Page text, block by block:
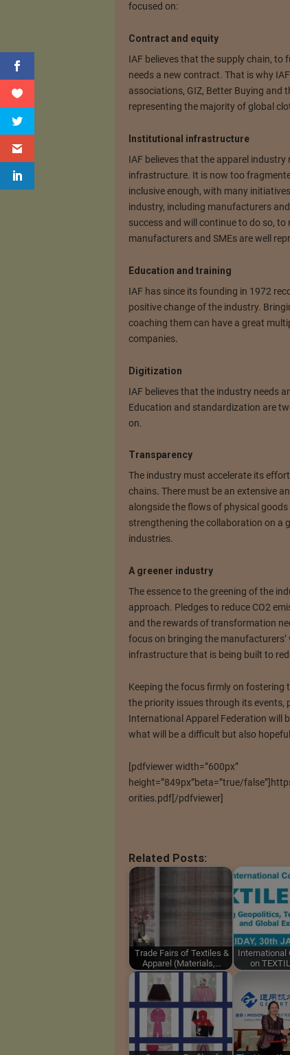
focused on:
Contract and equity
IAF believes that the supply chain, to
needs a new contract. That is why
associations, GIZ, Better Buying and
representing the majority of global
Institutional infrastructure
IAF believes that the apparel
infrastructure. It is now too
inclusive enough, with many
industry, including manufacturers
success and will continue to do so,
manufacturers and SMEs are well
Education and training
IAF has since its founding in 1972
positive change of the industry.
coaching them can have a great
companies.
Digitization
IAF believes that the industry needs
Education and standardization are
on.
Transparency
The industry must accelerate its
chains. There must be an extensive
alongside the flows of physical
strengthening the collaboration on a
industries.
A greener industry
The essence to the greening of the
approach. Pledges to reduce CO2
and the rewards of transformation
focus on bringing the
infrastructure that is being built to
Keeping the focus firmly on
the priority issues through its events,
International Apparel Federation will
what will be a difficult but also
[pdfviewer width=”600px”
height=”849px”beta=”true/
orities.pdf[/pdfviewer]
Related Posts:
Trade Fairs of Textiles &
Apparel (Materials,…
International
on